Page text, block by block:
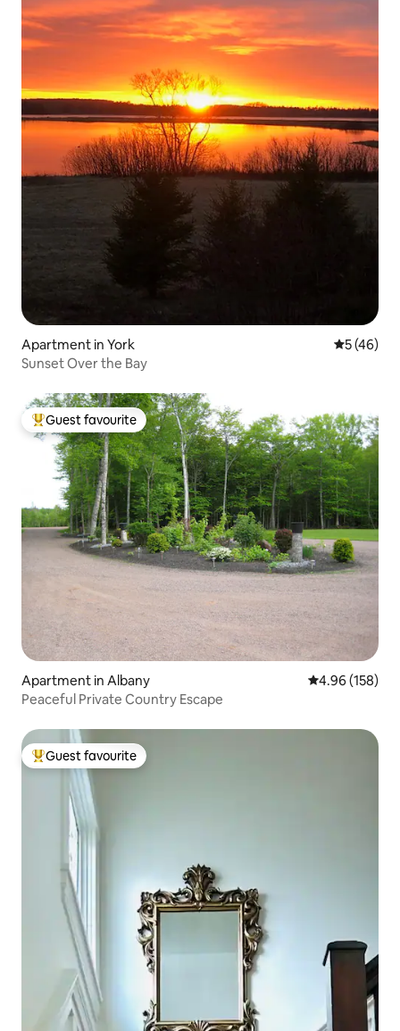
Apartment in York 5 out of 5
5 (46)
Sunset Over the Bay
Top guest favourite
Guest favourite
Apartment in Albany 4.96 out of 5
4.96 (158)
Peaceful Private Country Escape
Top guest favourite
Guest favourite